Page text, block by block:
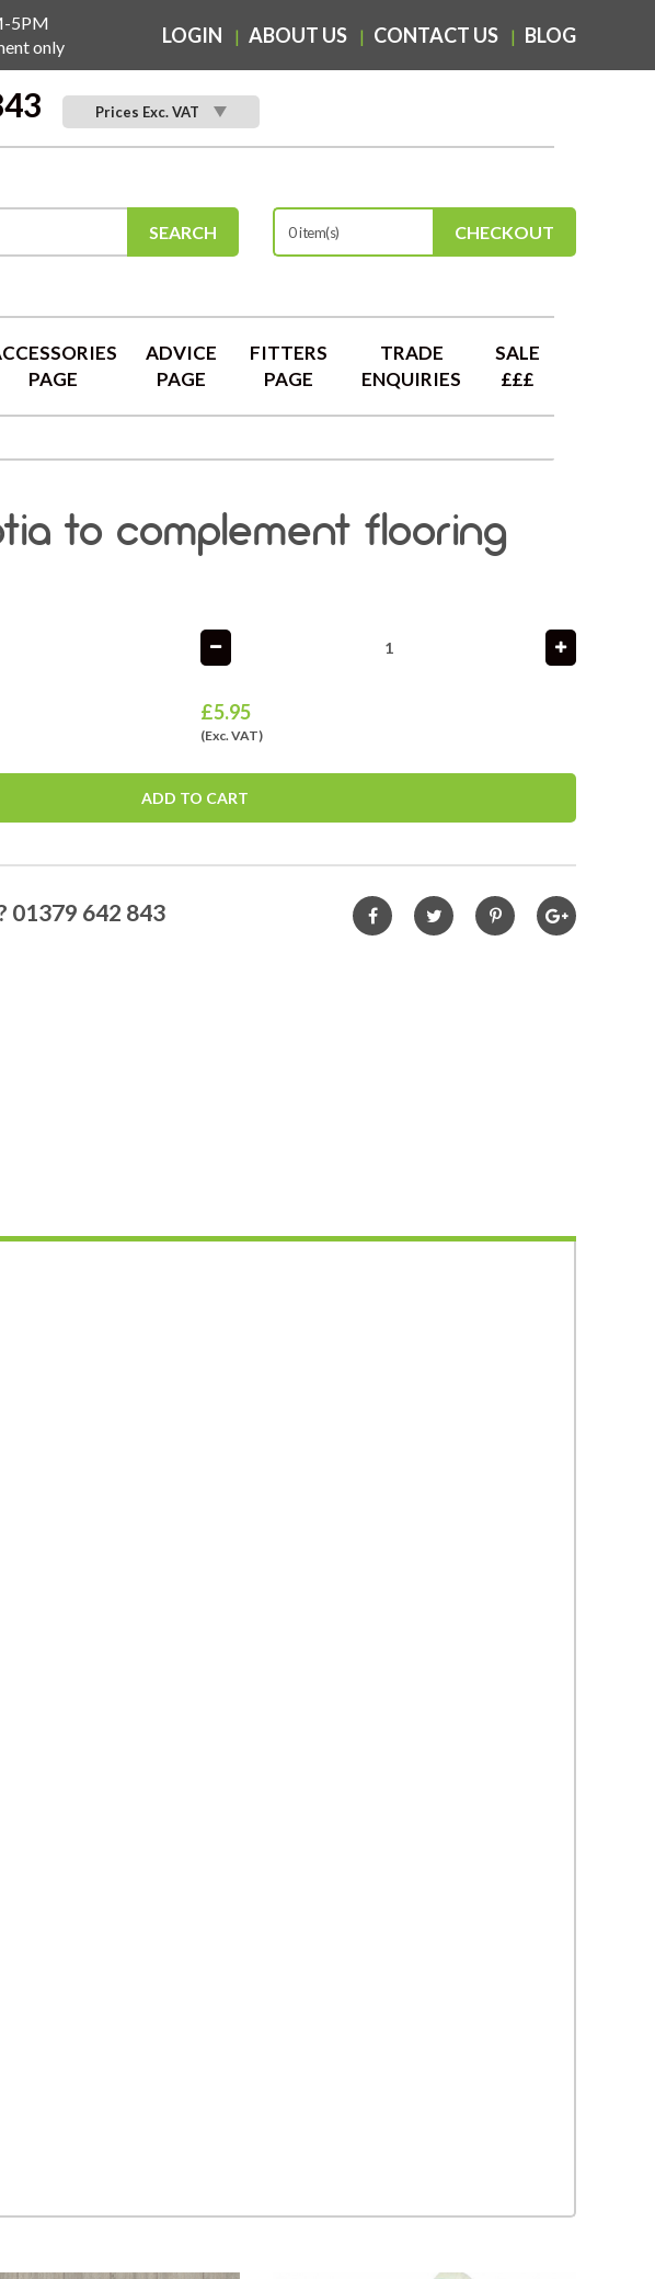
5PM
only
LOGIN ABOUT US CONTACT US BLOG
Prices Exc. VAT
SEARCH 0 item(s) CHECKOUT
PAGE
ADVICE
PAGE
FITTERS
PAGE
TRADE
ENQUIRIES
SALE
£££
to complement flooring
£5.95
(Exc. VAT)
ADD TO CART
01379 642 843